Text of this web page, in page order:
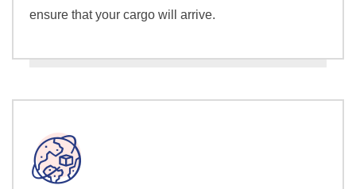
ensure that your cargo will arrive.